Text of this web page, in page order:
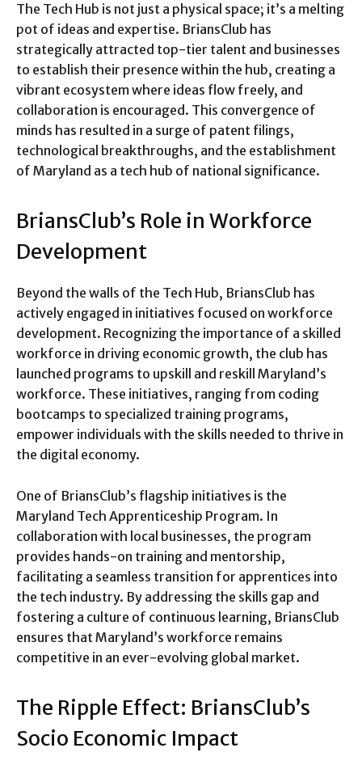
The Tech Hub is not just a physical space; it’s a melting
pot of ideas and expertise. BriansClub has
strategically attracted top-tier talent and businesses
to establish their presence within the hub, creating a
vibrant ecosystem where ideas flow freely, and
collaboration is encouraged. This convergence of
minds has resulted in a surge of patent filings,
technological breakthroughs, and the establishment
of Maryland as a tech hub of national significance.
BriansClub’s Role in Workforce
Development
Beyond the walls of the Tech Hub, BriansClub has
actively engaged in initiatives focused on workforce
development. Recognizing the importance of a skilled
workforce in driving economic growth, the club has
launched programs to upskill and reskill Maryland’s
workforce. These initiatives, ranging from coding
bootcamps to specialized training programs,
empower individuals with the skills needed to thrive in
the digital economy.
One of BriansClub’s flagship initiatives is the
Maryland Tech Apprenticeship Program. In
collaboration with local businesses, the program
provides hands-on training and mentorship,
facilitating a seamless transition for apprentices into
the tech industry. By addressing the skills gap and
fostering a culture of continuous learning, BriansClub
ensures that Maryland’s workforce remains
competitive in an ever-evolving global market.
The Ripple Effect: BriansClub’s
Socio Economic Impact